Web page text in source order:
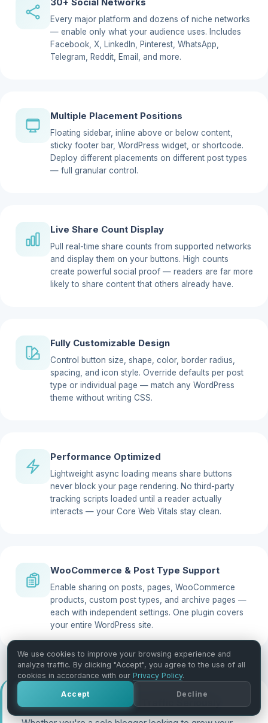
Every major platform and dozens of niche networks
— enable only what your audience uses. Includes
Facebook, X, LinkedIn, Pinterest, WhatsApp,
Telegram, Reddit, Email, and more.
Multiple Placement Positions
Floating sidebar, inline above or below content,
sticky footer bar, WordPress widget, or shortcode.
Deploy different placements on different post types
— full granular control.
Live Share Count Display
Pull real-time share counts from supported networks
and display them on your buttons. High counts
create powerful social proof — readers are far more
likely to share content that others already have.
Fully Customizable Design
Control button size, shape, color, border radius,
spacing, and icon style. Override defaults per post
type or individual page — match any WordPress
theme without writing CSS.
Performance Optimized
Lightweight async loading means share buttons
never block your page rendering. No third-party
tracking scripts loaded until a reader actually
interacts — your Core Web Vitals stay clean.
WooCommerce & Post Type Support
Enable sharing on posts, pages, WooCommerce
products, custom post types, and archive pages —
each with independent settings. One plugin covers
your entire WordPress site.
Built for Sites That Take Traffic Seriously
We use cookies to improve your browsing experience and
analyze traffic. By clicking "Accept", you agree to the use of all
cookies in accordance with our Privacy Policy.
Accept Decline